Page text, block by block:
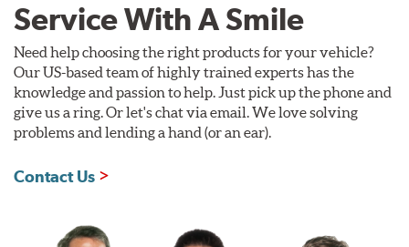
Service With A Smile
Need help choosing the right products for your vehicle?
Our US-based team of highly trained experts has the
knowledge and passion to help. Just pick up the phone and
give us a ring. Or let's chat via email. We love solving
problems and lending a hand (or an ear).
Contact Us